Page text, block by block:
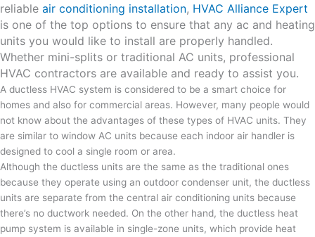
reliable air conditioning installation, HVAC Alliance Expert
is one of the top options to ensure that any ac and heating
units you would like to install are properly handled.
Whether mini-splits or traditional AC units, professional
HVAC contractors are available and ready to assist you.
A ductless HVAC system is considered to be a smart choice for
homes and also for commercial areas. However, many people would
not know about the advantages of these types of HVAC units. They
are similar to window AC units because each indoor air handler is
designed to cool a single room or area.
Although the ductless units are the same as the traditional ones
because they operate using an outdoor condenser unit, the ductless
units are separate from the central air conditioning units because
there’s no ductwork needed. On the other hand, the ductless heat
pump system is available in single-zone units, which provide heat